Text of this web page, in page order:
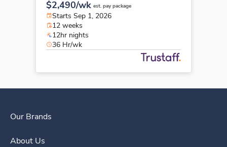
$2,490/wk est. pay package
Starts Sep 1, 2026
12 weeks
12hr nights
36 Hr/wk
Our Brands
About Us